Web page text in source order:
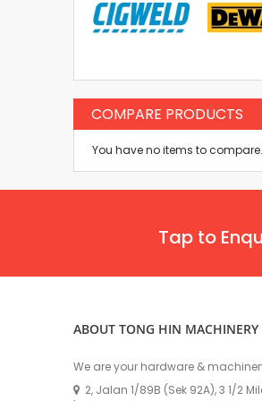
COMPARE PRODUCTS
You have no items to compare.
Tap to
ABOUT TONG HIN MACHINERY
We are your hardware &
2, Jalan 1/89B (Sek 92A), 3 1/2